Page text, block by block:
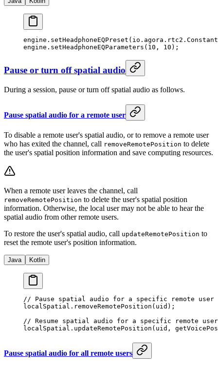
engine. setHeadphoneEQPreset
engine. setHeadphoneEQParameters ( 10 , 10 );
Pause or turn off spatial audio
During a session, pause or turn off spatial audio as follows.
Pause spatial audio for a remote user
To disable a remote user's spatial audio, or to remove a remote user
who has exited the channel, call removeRemotePosition to delete
the user's spatial position information and save computing resources.
When a remote user leaves the channel, call
removeRemotePosition to delete the user's spatial position
information. Otherwise, the local user may not be able to hear the
spatial audio from other remote users.
To restore the user's spatial audio, call updateRemotePosition to
reset the remote user's position information.
Java Kotlin
// Pause spatial audio for a specific remote
localSpatial. removeRemotePosition (uid);
// Resume spatial audio for a specific remote
localSpatial. updateRemotePosition (uid,
Pause spatial audio for all remote users